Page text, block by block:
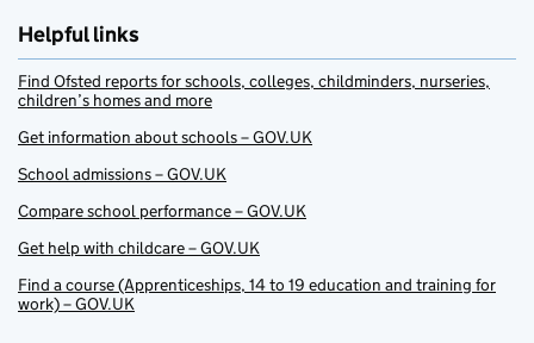
Helpful links
Find Ofsted reports for schools, colleges, childminders, nurseries,
children’s homes and more
Get information about schools – GOV.UK
School admissions – GOV.UK
Compare school performance – GOV.UK
Get help with childcare – GOV.UK
Find a course (Apprenticeships, 14 to 19 education and training for
work) – GOV.UK